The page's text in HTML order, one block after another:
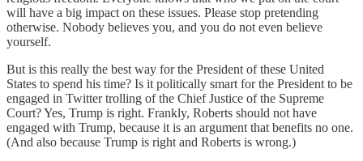
will have a big impact on these issues. Please stop pretending
otherwise. Nobody believes you, and you do not even believe
yourself.
But is this really the best way for the President of these United
States to spend his time? Is it politically smart for the President to be
engaged in Twitter trolling of the Chief Justice of the Supreme
Court? Yes, Trump is right. Frankly, Roberts should not have
engaged with Trump, because it is an argument that benefits no one.
(And also because Trump is right and Roberts is wrong.)